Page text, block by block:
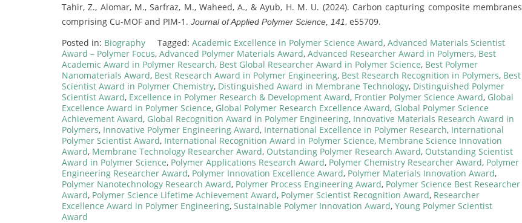
Tahir, Z., Alomar, M., Sarfraz, M., Waheed, A., & Ayub, H. M. U. (2024). Carbon capturing composite membranes
comprising Cu-MOF and PIM-1. Journal of Applied Polymer Science, 141, e55709.
Posted in: Biography Tagged: Academic Excellence in Polymer Science Award, Advanced Materials Scientist
Award – Polymer Focus, Advanced Polymer Materials Award, Advanced Researcher Award in Polymers, Best
Academic Award in Polymer Research, Best Global Researcher Award in Polymer Science, Best Polymer
Nanomaterials Award, Best Research Award in Polymer Engineering, Best Research Recognition in Polymers, Best
Scientist Award in Polymer Chemistry, Distinguished Award in Membrane Technology, Distinguished Polymer
Scientist Award, Excellence in Polymer Research & Development Award, Frontier Polymer Science Award, Global
Excellence Award in Polymer Science, Global Polymer Research Excellence Award, Global Polymer Science
Achievement Award, Global Recognition Award in Polymer Engineering, Innovative Materials Research Award in
Polymers, Innovative Polymer Engineering Award, International Excellence in Polymer Research, International
Polymer Scientist Award, International Recognition Award in Polymer Science, Membrane Science Innovation
Award, Membrane Technology Researcher Award, Outstanding Polymer Research Award, Outstanding Scientist
Award in Polymer Science, Polymer Applications Research Award, Polymer Chemistry Researcher Award, Polymer
Engineering Researcher Award, Polymer Innovation Excellence Award, Polymer Materials Innovation Award,
Polymer Nanotechnology Research Award, Polymer Process Engineering Award, Polymer Science Best Researcher
Award, Polymer Science Lifetime Achievement Award, Polymer Scientist Recognition Award, Researcher
Excellence Award in Polymer Engineering, Sustainable Polymer Innovation Award, Young Polymer Scientist
Award